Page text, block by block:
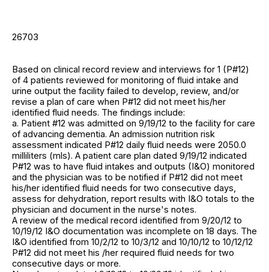
26703
Based on clinical record review and interviews for 1 (P#12)
of 4 patients reviewed for monitoring of fluid intake and
urine output the facility failed to develop, review, and/or
revise a plan of care when P#12 did not meet his/her
identified fluid needs. The findings include:
a. Patient #12 was admitted on 9/19/12 to the facility for care
of advancing dementia. An admission nutrition risk
assessment indicated P#12 daily fluid needs were 2050.0
milliliters (mls). A patient care plan dated 9/19/12 indicated
P#12 was to have fluid intakes and outputs (I&O) monitored
and the physician was to be notified if P#12 did not meet
his/her identified fluid needs for two consecutive days,
assess for dehydration, report results with I&O totals to the
physician and document in the nurse's notes.
A review of the medical record identified from 9/20/12 to
10/19/12 I&O documentation was incomplete on 18 days. The
I&O identified from 10/2/12 to 10/3/12 and 10/10/12 to 10/12/12
P#12 did not meet his /her required fluid needs for two
consecutive days or more.